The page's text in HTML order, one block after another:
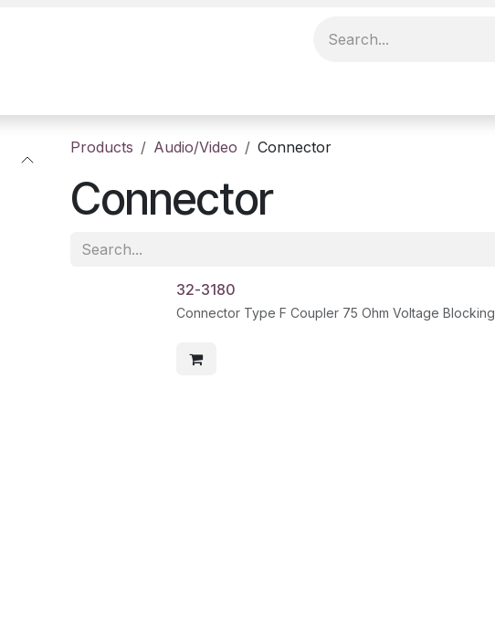
Products Audio/Video Connector
Connector
32-3180
Connector Type F Coupler 75 Ohm Voltage Blocking